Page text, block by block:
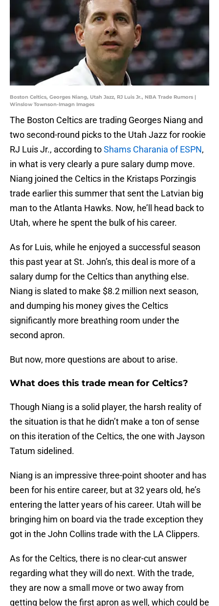
Boston Celtics, Georges Niang, Utah Jazz, RJ Luis Jr., NBA Trade Rumors |
Winslow Townson-Imagn Images
The Boston Celtics are trading Georges Niang and
two second-round picks to the Utah Jazz for rookie
RJ Luis Jr., according toShams Charania of ESPN,
in what is very clearly a pure salary dump move.
Niang joined the Celtics in the Kristaps Porzingis
trade earlier this summer that sent the Latvian big
man to the Atlanta Hawks. Now, he’ll head back to
Utah, where he spent the bulk of his career.
As for Luis, while he enjoyed a successful season
this past year at St. John’s, this deal is more of a
salary dump for the Celtics than anything else.
Niang is slated to make $8.2 million next season,
and dumping his money gives the Celtics
significantly more breathing room under the
second apron.
But now, more questions are about to arise.
What does this trade mean for Celtics?
Though Niang is a solid player, the harsh reality of
the situation is that he didn’t make a ton of sense
on this iteration of the Celtics, the one with Jayson
Tatum sidelined.
Niang is an impressive three-point shooter and has
been for his entire career, but at 32 years old, he’s
entering the latter years of his career. Utah will be
bringing him on board via the trade exception they
got in the John Collins trade with the LA Clippers.
As for the Celtics, there is no clear-cut answer
regarding what they will do next. With the trade,
they are now a small move or two away from
getting below the first apron as well, which could be